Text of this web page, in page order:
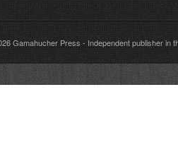
Gamahucher Press- Independent publisher in